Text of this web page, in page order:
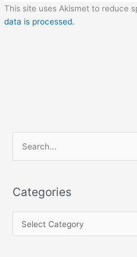
This site uses Akismet to reduce
data is processed.
r
c
Categories
e
r